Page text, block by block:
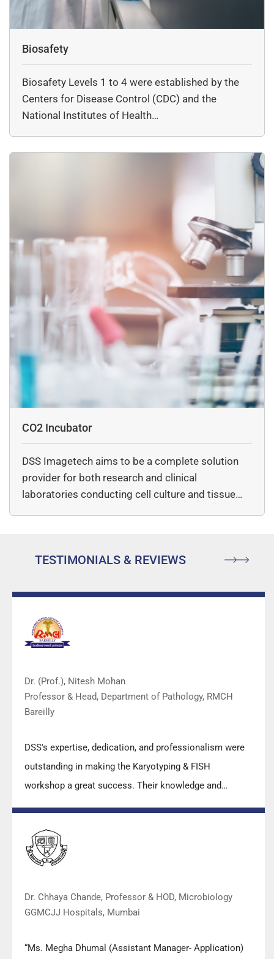
Biosafety
Biosafety Levels 1 to 4 were established by the
Centers for Disease Control (CDC) and the
National Institutes of Health…
CO2 Incubator
DSS Imagetech aims to be a complete solution
provider for both research and clinical
laboratories conducting cell culture and tissue…
TESTIMONIALS & REVIEWS
Dr. (Prof.), Nitesh Mohan
Professor & Head, Department of Pathology, RMCH
Bareilly
DSS's expertise, dedication, and professionalism were
outstanding in making the Karyotyping & FISH
workshop a great success. Their knowledge and
both students as well as faculty members.
Dr. Chhaya Chande, Professor & HOD, Microbiology
GGMCJJ Hospitals, Mumbai
“Ms. Megha Dhumal (Assistant Manager- Application)